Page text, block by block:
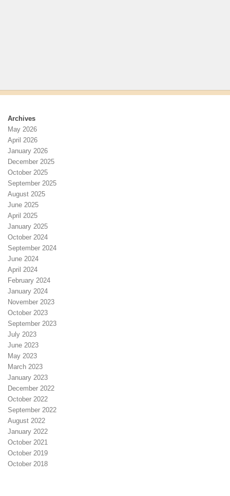
Archives
May 2026
April 2026
January 2026
December 2025
October 2025
September 2025
August 2025
June 2025
April 2025
January 2025
October 2024
September 2024
June 2024
April 2024
February 2024
January 2024
November 2023
October 2023
September 2023
July 2023
June 2023
May 2023
March 2023
January 2023
December 2022
October 2022
September 2022
August 2022
January 2022
October 2021
October 2019
October 2018